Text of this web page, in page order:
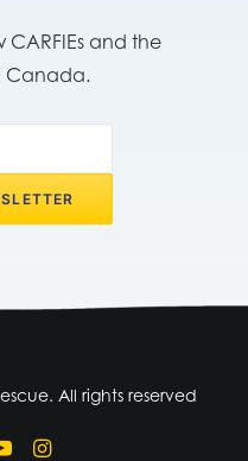
and the
Canada.
All rights reserved